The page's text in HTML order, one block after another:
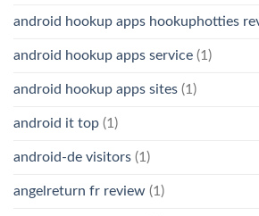
android hookup apps hookuphotties
android hookup apps service (1)
android hookup apps sites (1)
android it top (1)
android-de visitors (1)
angelreturn fr review (1)